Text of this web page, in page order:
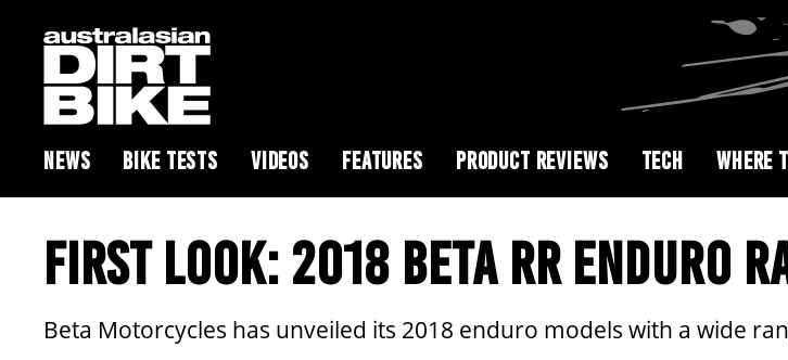
NEWS BIKE TESTS VIDEOS FEATURES PRODUCT REVIEWS TECH WHERE
FIRST LOOK: 2018 BETA RR ENDURO
Beta Motorcycles has unveiled its 2018 enduro models with a wide